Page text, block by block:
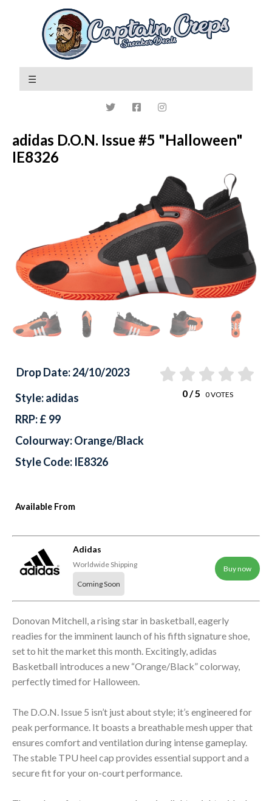
adidas D.O.N. Issue #5 "Halloween"
IE8326
Available From
Adidas
Worldwide Shipping
Coming Soon
Buy now
Drop Date: 24/10/2023
0/ 5 0VOTES
Style: adidas
RRP: £ 99
Colourway: Orange/Black
Style Code: IE8326
Donovan Mitchell, a rising star in basketball, eagerly
readies for the imminent launch of his fifth signature shoe,
set to hit the market this month. Excitingly, adidas
Basketball introduces a new “Orange/Black” colorway,
perfectly timed for Halloween.
The D.O.N. Issue 5 isn’t just about style; it’s engineered for
peak performance. It boasts a breathable mesh upper that
ensures comfort and ventilation during intense gameplay.
The stable TPU heel cap provides essential support and a
secure fit for your on-court performance.